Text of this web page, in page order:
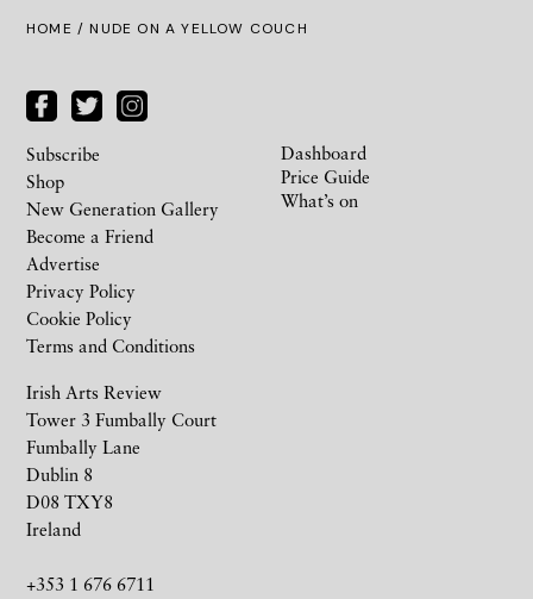
HOME / NUDE ON A YELLOW COUCH
Irish Arts Review
Tower 3 Fumbally Court
Fumbally Lane
Dublin 8
D08 TXY8
Ireland
+353 1 676 6711
Subscribe
Shop
New Generation Gallery
Become a Friend
Advertise
Privacy Policy
Cookie Policy
Terms and Conditions
Dashboard
Price Guide
What’s on